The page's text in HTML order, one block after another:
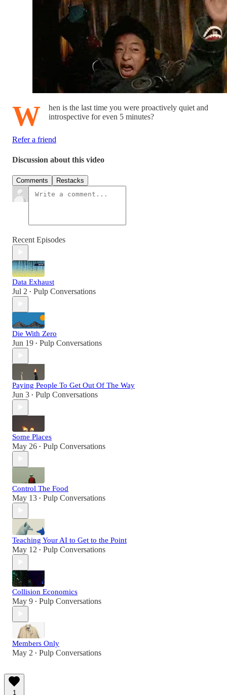
W
hen is the last time you were proactively quiet and
introspective for even 5 minutes?
Refer a friend
Discussion about this video
Comments Restacks
Recent Episodes
Data Exhaust
Jul 2 • Pulp Conversations
Die With Zero
Jun 19 • Pulp Conversations
Paying People To Get Out Of The Way
Jun 3 • Pulp Conversations
Some Places
May 26 • Pulp Conversations
Control The Food
May 13 • Pulp Conversations
Teaching Your AI to Get to the Point
May 12 • Pulp Conversations
Collision Economics
May 9 • Pulp Conversations
Members Only
May 2 • Pulp Conversations
1